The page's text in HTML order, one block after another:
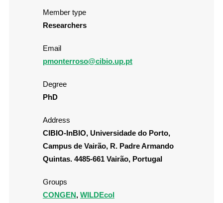
Member type
Researchers
Email
pmonterroso@cibio.up.pt
Degree
PhD
Address
CIBIO-InBIO, Universidade do Porto,
Campus de Vairão, R. Padre Armando
Quintas. 4485-661 Vairão, Portugal
Groups
CONGEN , WILDEcol